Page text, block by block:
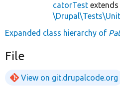
catorTest extends
Expanded class hierarchy of
File
View on git.drupalcode.org